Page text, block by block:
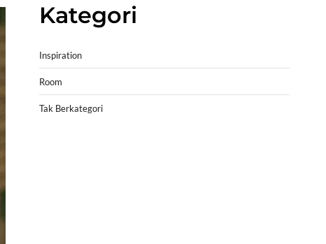
Kategori
Inspiration
Room
Tak Berkategori